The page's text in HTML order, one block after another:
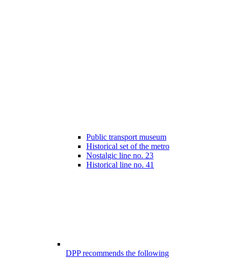
Public transport museum
Historical set of the metro
Nostalgic line no. 23
Historical line no. 41
DPP recommends the following